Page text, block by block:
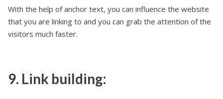
With the help of anchor text, you can influence the website
that you are linking to and you can grab the attention of the
visitors much faster.
9. Link building: